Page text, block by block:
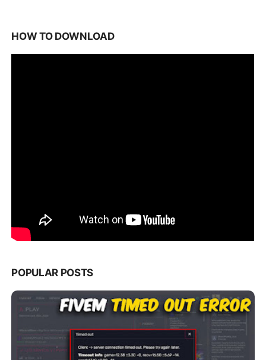
HOW TO DOWNLOAD
POPULAR POSTS